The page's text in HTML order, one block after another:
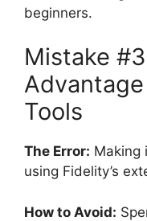
beginners.
Mistake
Tools
The Error: Making
using Fidelity’s
How to Avoid: